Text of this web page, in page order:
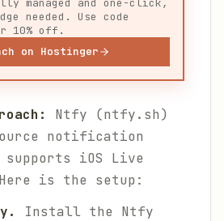
managed and one-click,
needed. Use code
10% off.
on Hostinger
Ntfy (ntfy.sh)
notification
iOS Live
is the setup:
Install the Ntfy